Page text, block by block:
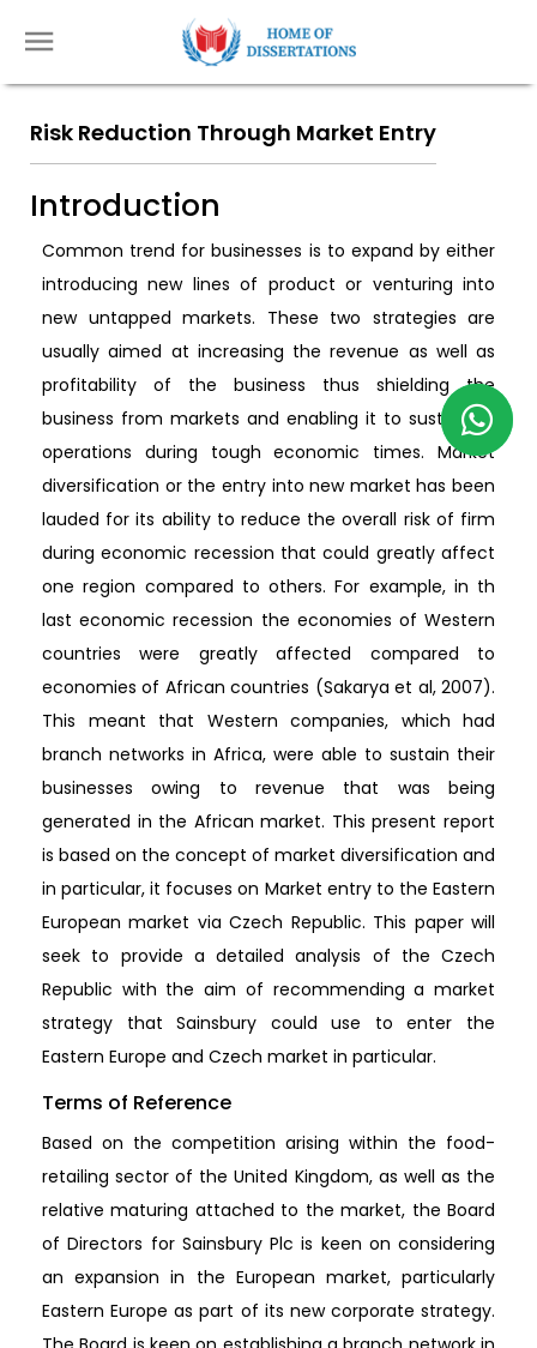
Risk Reduction Through Market Entry
Introduction
Common trend for businesses is to expand by either
introducing new lines of product or venturing into
new untapped markets. These two strategies are
usually aimed at increasing the revenue as well as
profitability of the business thus shielding the
business from markets and enabling it to sustain its
operations during tough economic times. Market
diversification or the entry into new market has been
lauded for its ability to reduce the overall risk of firm
during economic recession that could greatly affect
one region compared to others. For example, in th
last economic recession the economies of Western
countries were greatly affected compared to
economies of African countries (Sakarya et al, 2007).
This meant that Western companies, which had
branch networks in Africa, were able to sustain their
businesses owing to revenue that was being
generated in the African market. This present report
is based on the concept of market diversification and
in particular, it focuses on Market entry to the Eastern
European market via Czech Republic. This paper will
seek to provide a detailed analysis of the Czech
Republic with the aim of recommending a market
strategy that Sainsbury could use to enter the
Eastern Europe and Czech market in particular.
Terms of Reference
Based on the competition arising within the food-
retailing sector of the United Kingdom, as well as the
relative maturing attached to the market, the Board
of Directors for Sainsbury Plc is keen on considering
an expansion in the European market, particularly
Eastern Europe as part of its new corporate strategy.